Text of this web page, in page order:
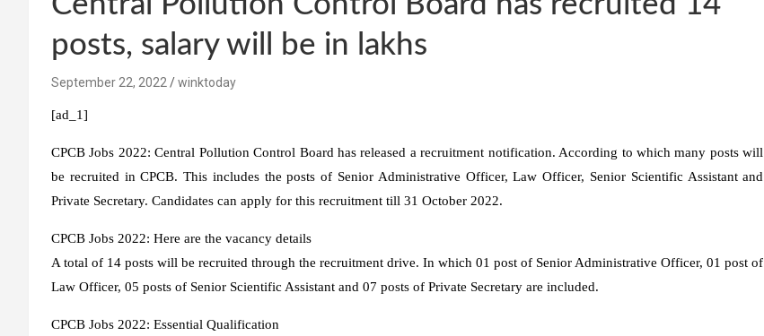
posts, salary will be in lakhs
September 22, 2022 winktoday
[ad_1]
CPCB Jobs 2022: Central Pollution Control Board has released a recruitment notification. According to which many posts will
be recruited in CPCB. This includes the posts of Senior Administrative Officer, Law Officer, Senior Scientific Assistant and
Private Secretary. Candidates can apply for this recruitment till 31 October 2022.
CPCB Jobs 2022: Here are the vacancy details
A total of 14 posts will be recruited through the recruitment drive. In which 01 post of Senior Administrative Officer, 01 post of
Law Officer, 05 posts of Senior Scientific Assistant and 07 posts of Private Secretary are included.
CPCB Jobs 2022: Essential Qualification